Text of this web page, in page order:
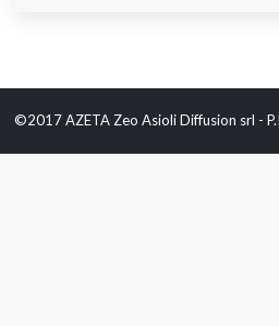
©2017 AZETA Zeo Asioli Diffusion srl -